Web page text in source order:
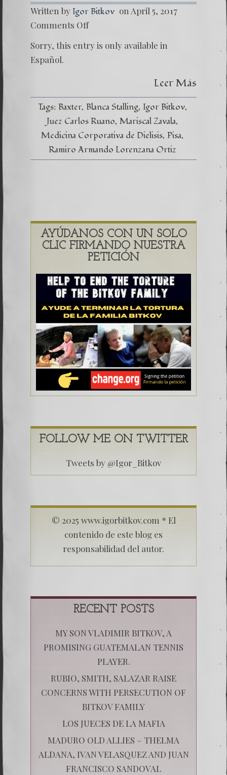
Written by Igor Bitkov on April 5, 2017
Comments Off
Sorry, this entry is only available in
Español.
Leer Más
Tags: Baxter Blanca Stalling Igor Bitkov
Juez Carlos Ruano Mariscal Zavala
Medicina Corporativa de Dielisis Pisa
Ramiro Armando Lorenzana Ortiz
AYÚDANOS CON UN SOLO
CLIC FIRMANDO NUESTRA
PETICIÓN
FOLLOW ME ON TWITTER
Tweets by @Igor_Bitkov
© 2025 www.igorbitkov.com * El
contenido de este blog es
responsabilidad del autor.
RECENT POSTS
MY SON VLADIMIR BITKOV, A
PROMISING GUATEMALAN TENNIS
PLAYER.
RUBIO, SMITH, SALAZAR RAISE
CONCERNS WITH PERSECUTION OF
BITKOV FAMILY
LOS JUECES DE LA MAFIA
MADURO OLD ALLIES – THELMA
ALDANA, IVAN VELASQUEZ AND JUAN
FRANCISCO SANDOVAL